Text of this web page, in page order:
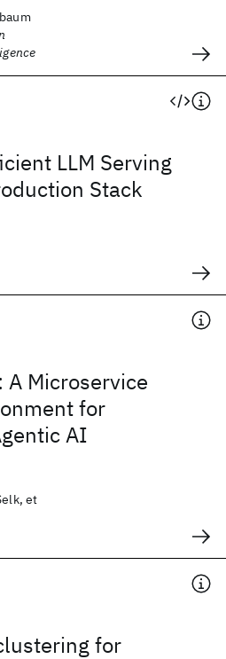
LLM Serving
Stack
A Microservice
for
AI
et
for